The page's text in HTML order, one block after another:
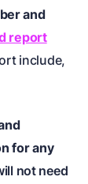
and
report
include,
for any
not need